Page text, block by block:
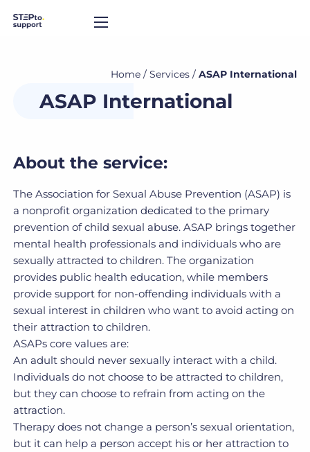
Home /Services /ASAP International
ASAP International
About the service:
The Association for Sexual Abuse Prevention (ASAP) is
a nonprofit organization dedicated to the primary
prevention of child sexual abuse. ASAP brings together
mental health professionals and individuals who are
sexually attracted to children. The organization
provides public health education, while members
provide support for non-offending individuals with a
sexual interest in children who want to avoid acting on
their attraction to children.
ASAPs core values are:
An adult should never sexually interact with a child.
Individuals do not choose to be attracted to children,
but they can choose to refrain from acting on the
attraction.
Therapy does not change a person’s sexual orientation,
but it can help a person accept his or her attraction to